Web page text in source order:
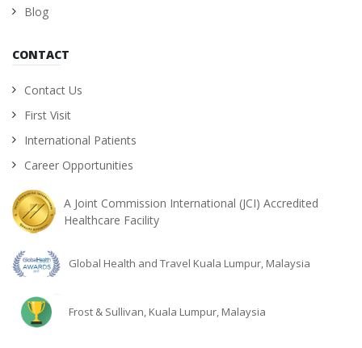
Blog
CONTACT
Contact Us
First Visit
International Patients
Career Opportunities
A Joint Commission International (JCI) Accredited
Healthcare Facility
Global Health and Travel Kuala Lumpur, Malaysia
Frost & Sullivan, Kuala Lumpur, Malaysia